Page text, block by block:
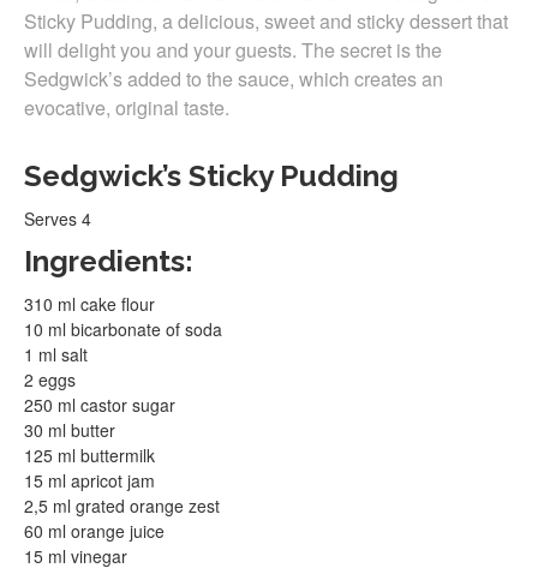
Sticky Pudding, a delicious, sweet and sticky dessert that
will delight you and your guests. The secret is the
Sedgwick’s added to the sauce, which creates an
evocative, original taste.
Sedgwick’s Sticky Pudding
Serves 4
Ingredients:
310 ml cake flour
10 ml bicarbonate of soda
1 ml salt
2 eggs
250 ml castor sugar
30 ml butter
125 ml buttermilk
15 ml apricot jam
2,5 ml grated orange zest
60 ml orange juice
15 ml vinegar